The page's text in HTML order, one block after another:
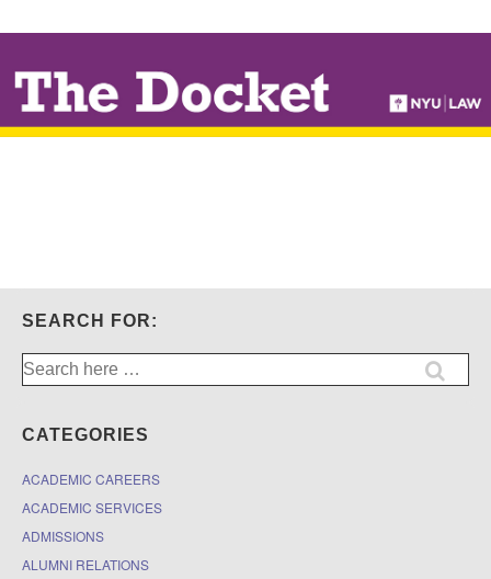
TO
MAIN
CONTENT
SEARCH FOR:
Search
for:
CATEGORIES
ACADEMIC CAREERS
ACADEMIC SERVICES
ADMISSIONS
ALUMNI RELATIONS